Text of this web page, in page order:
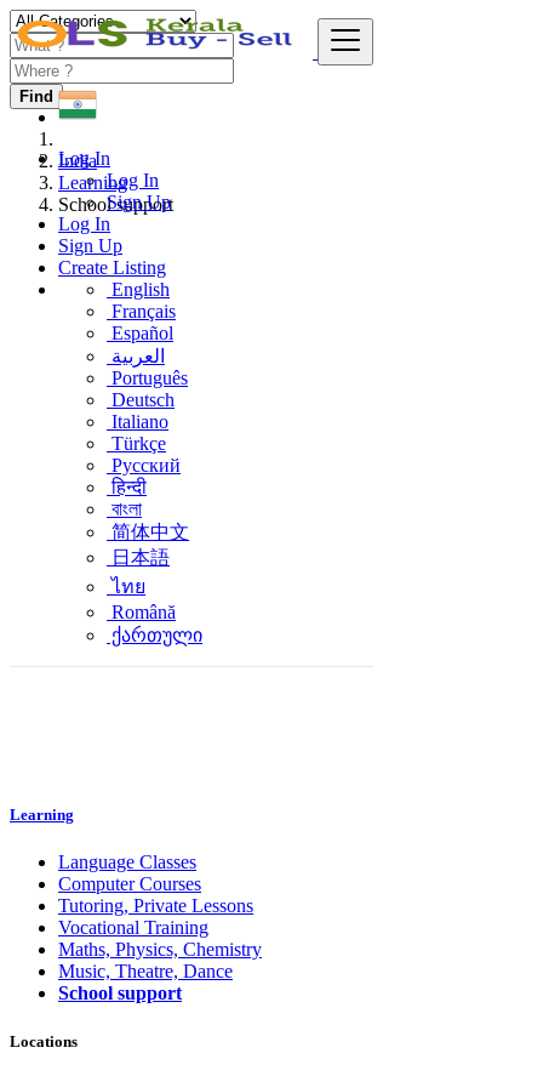
Log In
Log In
Sign Up
Log In
Sign Up
Create Listing
English
Français
Español
العربية
Português
Deutsch
Italiano
Türkçe
Русский
हिन्दी
বাংলা
简体中文
日本語
ไทย
Română
ქართული
Find
India
Learning
School support
Learning
Language Classes
Computer Courses
Tutoring, Private Lessons
Vocational Training
Maths, Physics, Chemistry
Music, Theatre, Dance
School support
Locations